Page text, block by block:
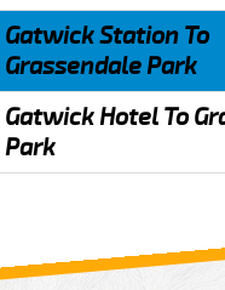
Gatwick Station To
Grassendale Park
Gatwick Hotel To
Park